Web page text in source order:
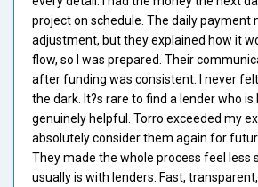
project on schedule. The daily payment
adjustment, but they explained how it
flow, so I was prepared. Their
after funding was consistent. I never
the dark. It?s rare to find a lender who is
genuinely helpful. Torro exceeded my
absolutely consider them again for
They made the whole process feel less
usually is with lenders. Fast,